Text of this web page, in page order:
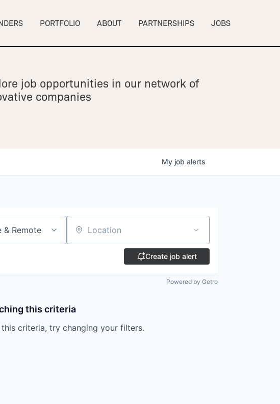
PORTFOLIO ABOUT PARTNERSHIPS JOBS
job opportunities in our network of
companies
My job alerts
& Remote Location
Create job alert
Powered by Getro
this criteria
criteria, try changing your filters.